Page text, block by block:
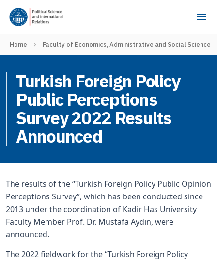
Home Faculty of Economics, Administrative and Social Sciences
Turkish Foreign Policy
Public Perceptions
Survey 2022 Results
Announced
The results of the “Turkish Foreign Policy Public Opinion
Perceptions Survey”, which has been conducted since
2013 under the coordination of Kadir Has University
Faculty Member Prof. Dr. Mustafa Aydın, were
announced.
The 2022 fieldwork for the “Turkish Foreign Policy